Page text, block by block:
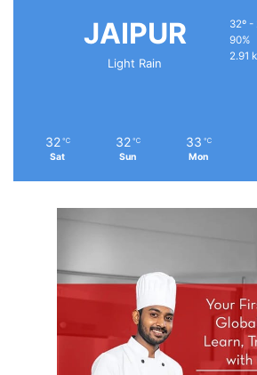
JAIPUR
Light Rain
32º -
90%
2.91
32 ℃
Sat
32 ℃
Sun
33 ℃
Mon